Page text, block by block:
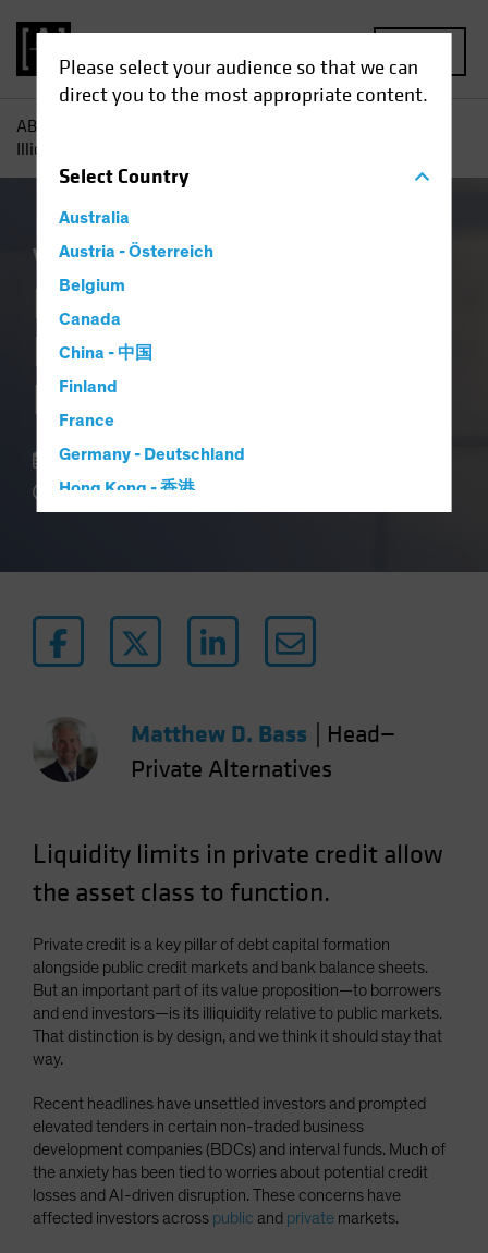
Please select your audience so that we can
direct you to the most appropriate content.
SelectCountry
Australia
Austria - Österreich
Belgium
Canada
China - 中国
Finland
France
Germany - Deutschland
Hong Kong - 香港
Japan - 日本
Latin America
Netherlands
New Zealand
Poland
Portugal
South Korea - 대한민국
Spain
Sweden
Switzerland
Taiwan - 台灣
UK
United States (US Citizens)
US (Non-US Citizens/NRC)
AB
Illiquidity Is a Feature, Not a Flaw
Volatility Alternatives
In Private Credit,
Illiquidity Is a
Feature, Not a Flaw
18 March 2026
3 min read
Matthew D. Bass
Head—
Private Alternatives
Liquidity limits in private credit allow
the asset class to function.
Private credit is a key pillar of debt capital formation
alongside public credit markets and bank balance sheets.
But an important part of its value proposition—to borrowers
and end investors—is its illiquidity relative to public markets.
That distinction is by design, and we think it should stay that
way.
Recent headlines have unsettled investors and prompted
elevated tenders in certain non-traded business
development companies (BDCs) and interval funds. Much of
the anxiety has been tied to worries about potential credit
losses and AI-driven disruption. These concerns have
affected investors across public and private markets.